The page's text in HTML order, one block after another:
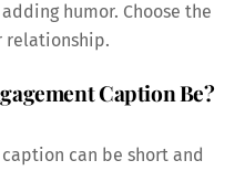
humor. Choose the
relationship.
Caption Be?
can be short and